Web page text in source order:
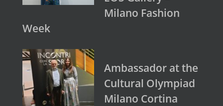
Milano Fashion
Week
Ambassador at the
Cultural Olympiad
Milano Cortina